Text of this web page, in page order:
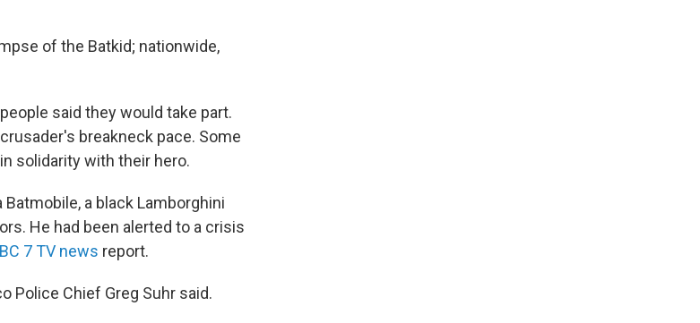
of the Batkid; nationwide,
said they would take part.
breakneck pace. Some
solidarity with their hero.
a black Lamborghini
He had been alerted to a crisis
7 TV news report.
Police Chief Greg Suhr said.